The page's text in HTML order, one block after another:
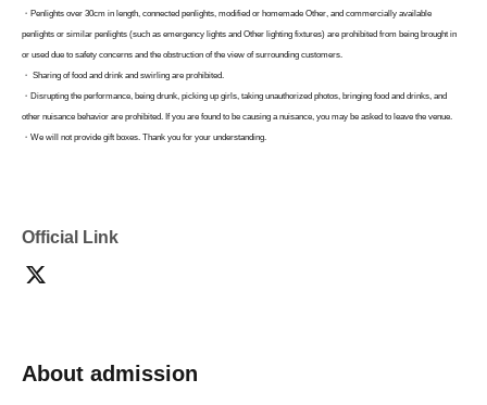
・Penlights over 30cm in length, connected penlights, modified or homemade Other, and commercially available
penlights or similar penlights (such as emergency lights and Other lighting fixtures) are prohibited from being brought in
or used due to safety concerns and the obstruction of the view of surrounding customers.
・ Sharing of food and drink and swirling are prohibited.
・Disrupting the performance, being drunk, picking up girls, taking unauthorized photos, bringing food and drinks, and
other nuisance behavior are prohibited. If you are found to be causing a nuisance, you may be asked to leave the venue.
・We will not provide gift boxes. Thank you for your understanding.
・Please be sure to follow the instructions and directions of staff. If you do not, you may be asked to leave.
The organizers, management, and Artist will not be held responsible for any accidents that occur due to failure to follow
Official Link
About admission